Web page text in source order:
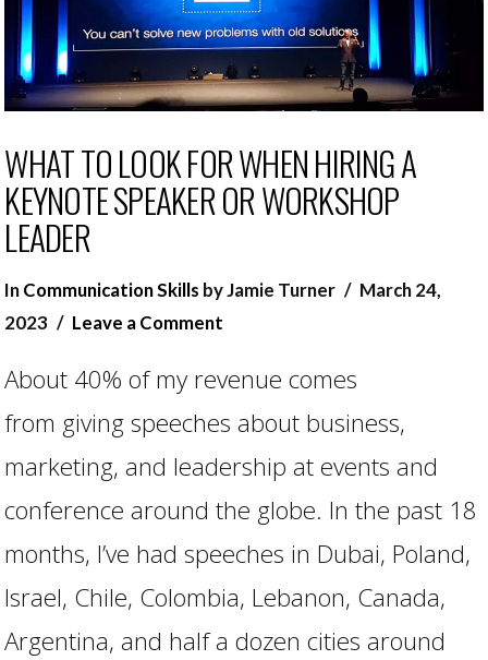
WHAT TO LOOK FOR WHEN HIRING A
KEYNOTE SPEAKER OR WORKSHOP
LEADER
InCommunication Skills by Jamie Turner
March 24,
2023
Leave a Comment
About 40% of my revenue comes
from giving speeches about business,
marketing, and leadership at events and
conference around the globe. In the past 18
months, I’ve had speeches in Dubai, Poland,
Israel, Chile, Colombia, Lebanon, Canada,
Argentina, and half a dozen cities around